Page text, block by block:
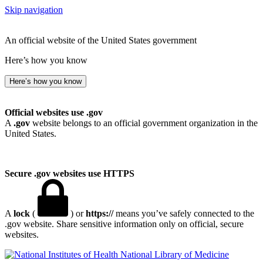
Skip navigation
An official website of the United States government
Here’s how you know
Here’s how you know
Official websites use .gov
A .gov website belongs to an official government organization in the
United States.
Secure .gov websites use HTTPS
A lock ( ) orhttps://means you’ve safely connected to the
.gov website. Share sensitive information only on official, secure
websites.
National Library of Medicine